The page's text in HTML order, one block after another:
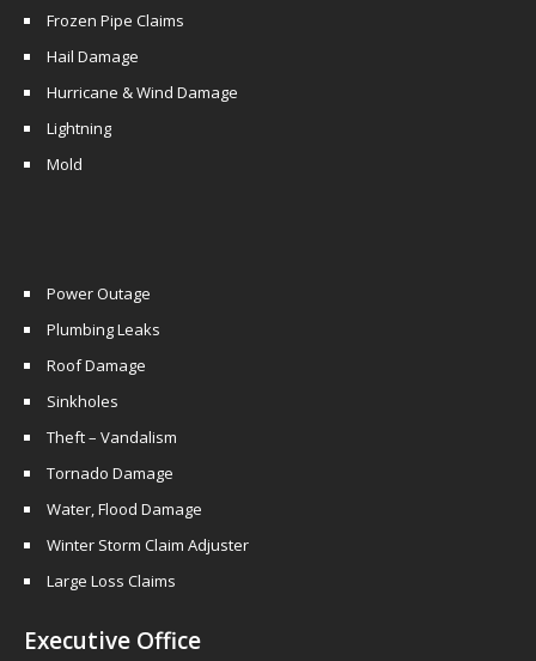
Frozen Pipe Claims
Hail Damage
Hurricane & Wind Damage
Lightning
Mold
Power Outage
Plumbing Leaks
Roof Damage
Sinkholes
Theft – Vandalism
Tornado Damage
Water, Flood Damage
Winter Storm Claim Adjuster
Large Loss Claims
Executive Office